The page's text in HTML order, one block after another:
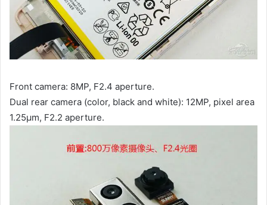
Front camera: 8MP, F2.4 aperture.
Dual rear camera (color, black and white): 12MP, pixel area
1.25μm, F2.2 aperture.